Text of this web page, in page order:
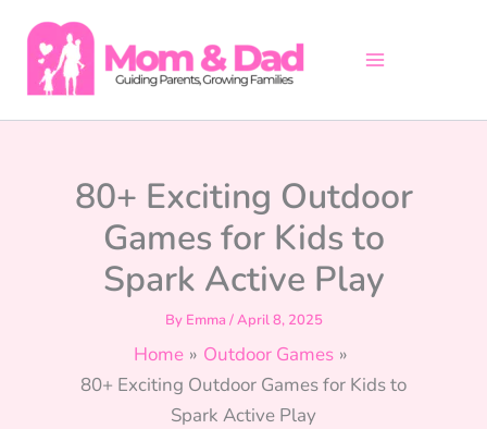
content
80+ Exciting Outdoor
Games for Kids to
Spark Active Play
By Emma /April 8, 2025
Home
Outdoor Games
80+ Exciting Outdoor Games for Kids to
Spark Active Play